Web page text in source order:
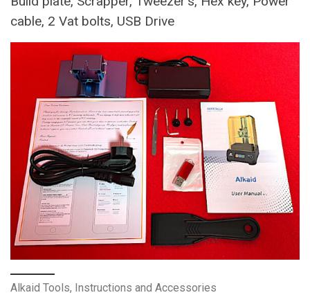
cable, 2 Vat bolts, USB Drive
Alkaid Tools, Instructions and Accessories